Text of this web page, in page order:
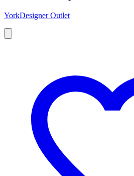
YorkDesigner Outlet